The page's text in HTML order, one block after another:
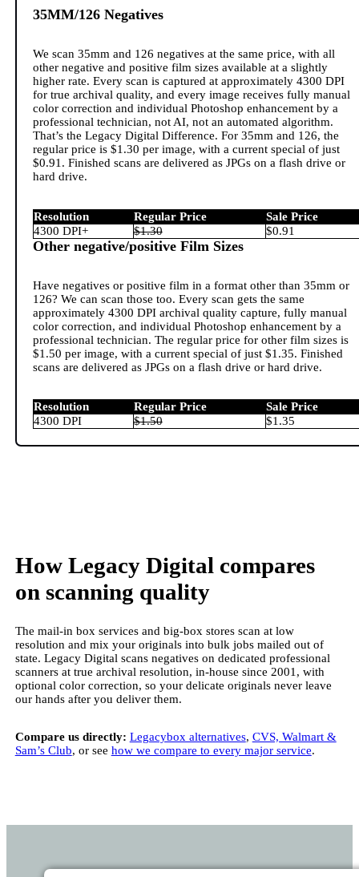
35MM/126 Negatives
We scan 35mm and 126 negatives at the same price, with all
other negative and positive film sizes available at a slightly
higher rate. Every scan is captured at approximately 4300 DPI
for true archival quality, and every image receives fully manual
color correction and individual Photoshop enhancement by a
professional technician, not AI, not an automated algorithm.
That’s the Legacy Digital Difference. For 35mm and 126, the
regular price is $1.30 per image, with a current special of just
$0.91. Finished scans are delivered as JPGs on a flash drive or
hard drive.
Resolution Regular Price
Sale Price
4300 DPI+
$1.30 $0.91
Other negative/positive Film Sizes
Have negatives or positive film in a format other than 35mm or
126? We can scan those too. Every scan gets the same
approximately 4300 DPI archival quality capture, fully manual
color correction, and individual Photoshop enhancement by a
professional technician. The regular price for other film sizes is
$1.50 per image, with a current special of just $1.35. Finished
scans are delivered as JPGs on a flash drive or hard drive.
Resolution Regular Price
Sale Price
4300 DPI
$1.50 $1.35
How Legacy Digital compares
on scanning quality
The mail-in box services and big-box stores scan at low
resolution and mix your originals into bulk jobs mailed out of
state. Legacy Digital scans negatives on dedicated professional
scanners at true archival resolution, in-house since 2001, with
optional color correction, so your delicate originals never leave
our hands after you deliver them.
Compare us directly: Legacybox alternatives, CVS, Walmart &
Sam’s Club, or see how we compare to every major service.